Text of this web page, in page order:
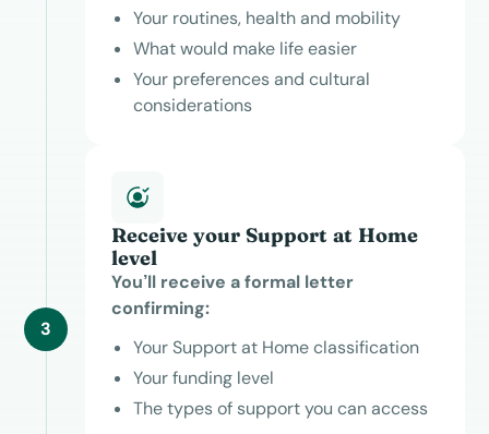
Your routines, health and mobility
What would make life easier
Your preferences and cultural
considerations
3
Receive your Support at Home
level
You’ll receive a formal letter
confirming:
Your Support at Home classification
Your funding level
The types of support you can access